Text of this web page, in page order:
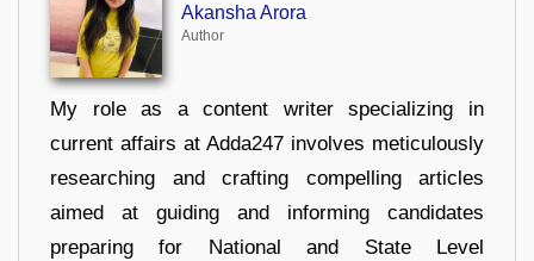
Akansha Arora
Author
My role as a content writer specializing in
current affairs at Adda247 involves meticulously
researching and crafting compelling articles
aimed at guiding and informing candidates
preparing for National and State Level